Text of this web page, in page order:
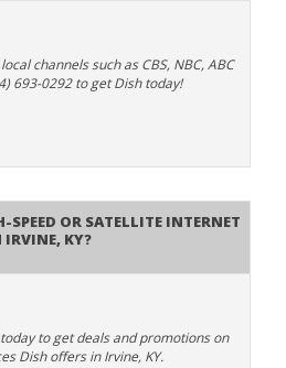
channels such as CBS, NBC, ABC
693-0292 to get Dish today!
Speed or Satellite Internet
KY?
to get deals and promotions on
Dish offers in Irvine, KY.